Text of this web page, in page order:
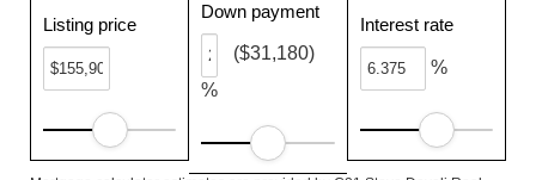
Listing price
Down payment
%
($31,180)
Interest rate
%